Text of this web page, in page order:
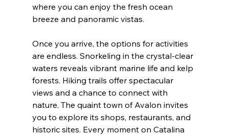
where you can enjoy the fresh ocean
breeze and panoramic vistas.
Once you arrive, the options for activities
are endless. Snorkeling in the crystal-clear
waters reveals vibrant marine life and kelp
forests. Hiking trails offer spectacular
views and a chance to connect with
nature. The quaint town of Avalon invites
you to explore its shops, restaurants, and
historic sites. Every moment on Catalina